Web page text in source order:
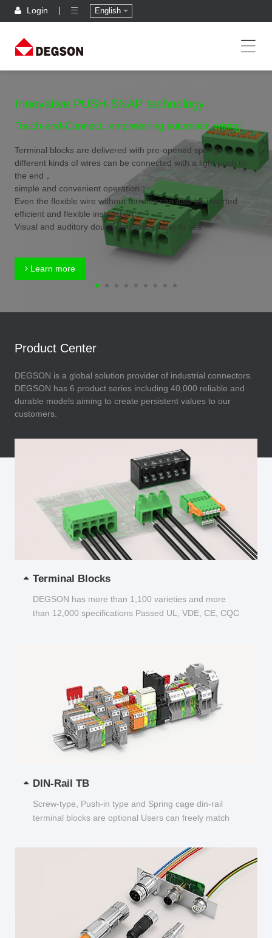
Login English
Innovative PUSH-SNAP technology
Touch-and-Connect, empowering automatic wiring!
Terminal blocks are delivered with pre-opened spring,
different kinds of wires can be connected with a light push to
the end，
simple and convenient operation；
Even the flexible wire without ferrules can also be inserted,
efficient and flexible installation；
Visual and auditory double feedback,safer to use.
Learn more
Product Center
DEGSON is a global solution provider of industrial connectors.
DEGSON has 6 product series including 40,000 reliable and
durable models aiming to create persistent values to our
customers.
Terminal Blocks
DEGSON has more than 1,100 varieties and more
than 12,000 specifications Passed UL, VDE, CE, CQC
DIN-Rail TB
Screw-type, Push-in type and Spring cage din-rail
terminal blocks are optional Users can freely match